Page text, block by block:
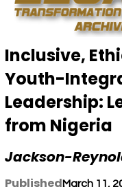
Inclusive,
Youth-
Leadership:
from Nigeria
Jackson-
Published:March 11,